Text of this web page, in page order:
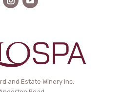
and Estate Winery Inc.